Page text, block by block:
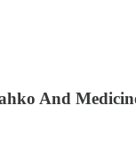
And